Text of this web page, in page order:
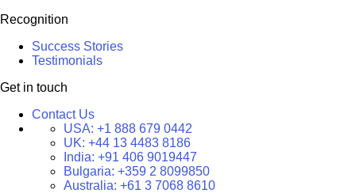
Recognition
Success Stories
Testimonials
Get in touch
Contact Us
USA: +1 888 679 0442
UK: +44 13 4483 8186
India: +91 406 9019447
Bulgaria: +359 2 8099850
Australia: +61 3 7068 8610